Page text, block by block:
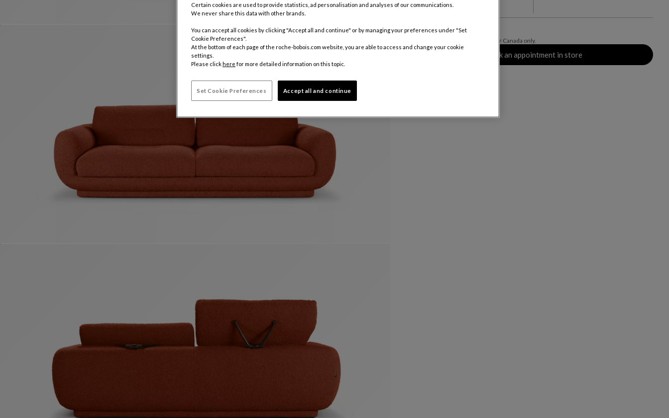
Price excluding delivery. Valid for Canada only.
Book an appointment in store
Certain cookies are used to provide statistics, ad personalisation and analyses of our communications.
We never share this data with other brands.
You can accept all cookies by clicking "Accept all and continue" or by managing your preferences under "Set
Cookie Preferences".
At the bottom of each page of the roche-bobois.com website, you are able to access and change your cookie
settings.
Please clickhere for more detailed information on this topic.
Set Cookie Preferences Accept all and continue